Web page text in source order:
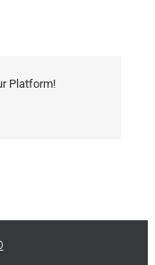
Platform!